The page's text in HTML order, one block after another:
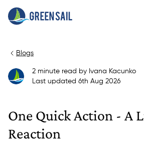
Blogs
2minute read by Ivana Kacunko
Last updated 6th Aug 2026
One Quick Action - A
Reaction